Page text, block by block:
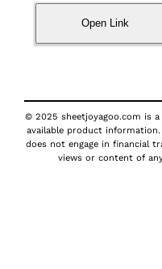
Open Link
© 2025 sheetjoyagoo.com is
available product
does not engage in financial
views or content of